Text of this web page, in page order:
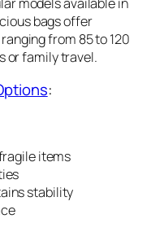
bags offer
from 85 to 120
or family travel.
:
items
stability